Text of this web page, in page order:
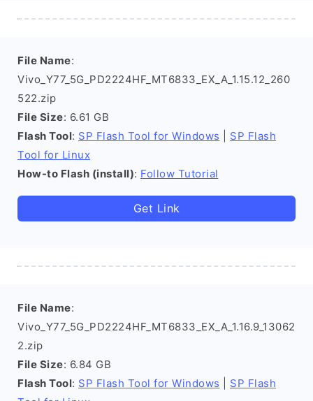
File Name:
Vivo_Y77_5G_PD2224HF_MT6833_EX_A_1.15.12_260
522.zip
File Size: 6.61 GB
Flash Tool: SP Flash Tool for Windows
SP Flash
Tool for Linux
How-to Flash (install): Follow Tutorial
Get Link
File Name:
Vivo_Y77_5G_PD2224HF_MT6833_EX_A_1.16.9_13062
2.zip
File Size: 6.84 GB
Flash Tool: SP Flash Tool for Windows
SP Flash